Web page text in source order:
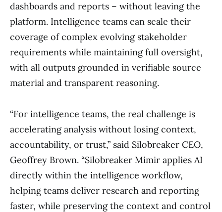
dashboards and reports – without leaving the
platform. Intelligence teams can scale their
coverage of complex evolving stakeholder
requirements while maintaining full oversight,
with all outputs grounded in verifiable source
material and transparent reasoning.
“For intelligence teams, the real challenge is
accelerating analysis without losing context,
accountability, or trust,” said Silobreaker CEO,
Geoffrey Brown. “Silobreaker Mimir applies AI
directly within the intelligence workflow,
helping teams deliver research and reporting
faster, while preserving the context and control